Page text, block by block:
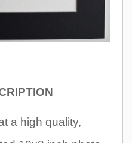
a high quality,